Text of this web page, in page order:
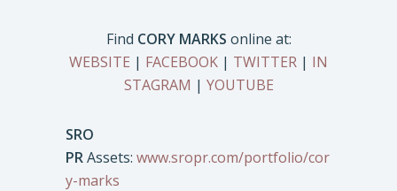
Find CORY MARKS online at:
WEBSITE | FACEBOOK | TWITTER | IN
STAGRAM | YOUTUBE
SRO
PRAssets: www.sropr.com/portfolio/cor
y-marks